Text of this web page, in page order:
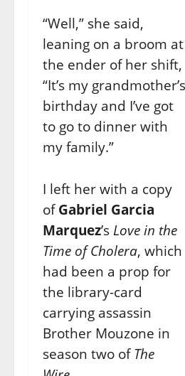
“Well,” she said,
leaning on a broom at
the ender of her shift,
“It’s my grandmother’s
birthday and I’ve got
to go to dinner with
my family.”
I left her with a copy
of Gabriel Garcia
Marquez’s Love in the
Time of Cholera, which
had been a prop for
the library-card
carrying assassin
Brother Mouzone in
season two of The